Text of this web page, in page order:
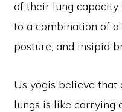
of their lung capacity
to a combination of
posture, and insipid
Us yogis believe
lungs is like carrying